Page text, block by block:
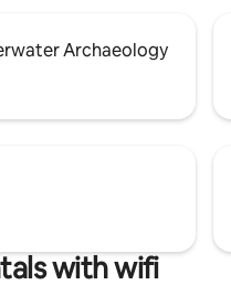
Archaeology
with wifi